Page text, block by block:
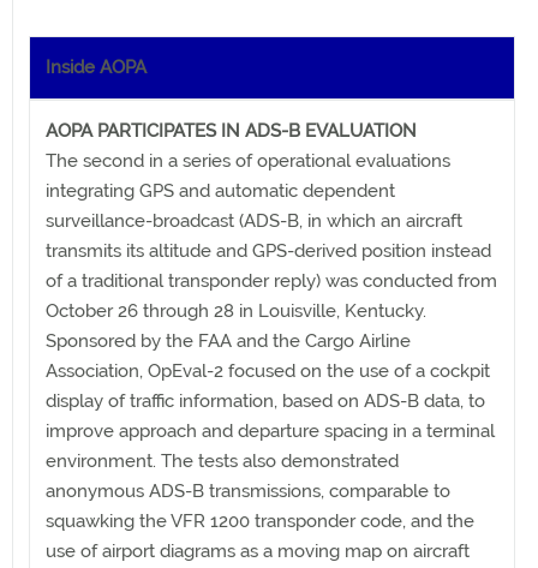
Inside AOPA
AOPA PARTICIPATES IN ADS-B EVALUATION
The second in a series of operational evaluations
integrating GPS and automatic dependent
surveillance-broadcast (ADS-B, in which an aircraft
transmits its altitude and GPS-derived position instead
of a traditional transponder reply) was conducted from
October 26 through 28 in Louisville, Kentucky.
Sponsored by the FAA and the Cargo Airline
Association, OpEval-2 focused on the use of a cockpit
display of traffic information, based on ADS-B data, to
improve approach and departure spacing in a terminal
environment. The tests also demonstrated
anonymous ADS-B transmissions, comparable to
squawking the VFR 1200 transponder code, and the
use of airport diagrams as a moving map on aircraft